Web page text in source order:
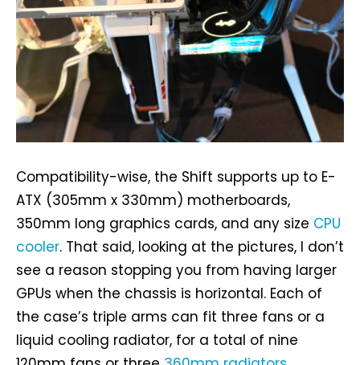
Compatibility-wise, the Shift supports up to E-
ATX (305mm x 330mm) motherboards,
350mm long graphics cards, and any size CPU
cooler. That said, looking at the pictures, I don’t
see a reason stopping you from having larger
GPUs when the chassis is horizontal. Each of
the case’s triple arms can fit three fans or a
liquid cooling radiator, for a total of nine